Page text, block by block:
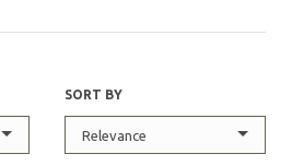
SORT BY
Relevance